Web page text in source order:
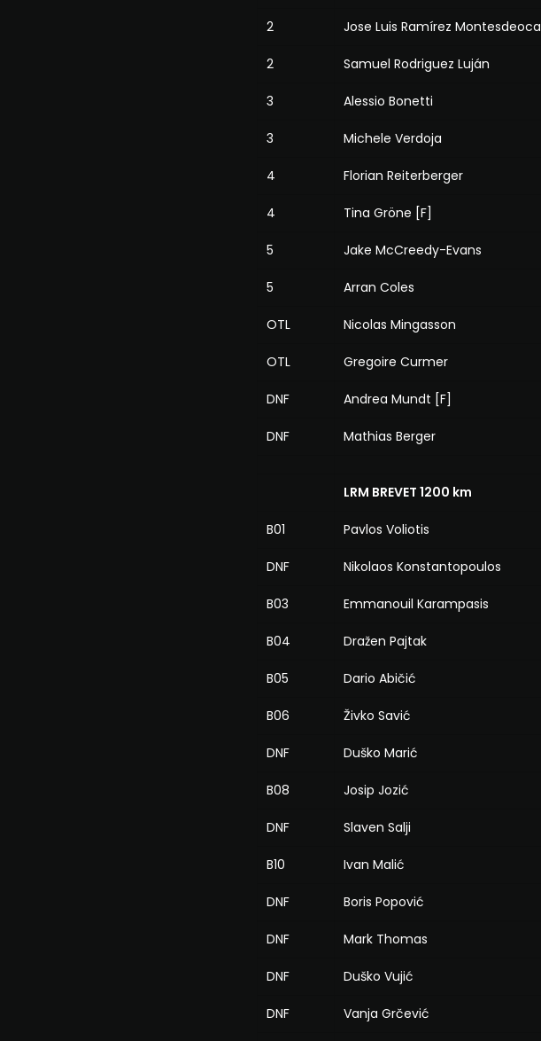
2 Jose Luis Ramírez Montesdeoca
2 Samuel Rodriguez Luján
3 Alessio Bonetti
3 Michele Verdoja
4 Florian Reiterberger
4 Tina Gröne [F]
5 Jake McCreedy-Evans
5 Arran Coles
OTL Nicolas Mingasson
OTL Gregoire Curmer
DNF Andrea Mundt [F]
DNF Mathias Berger
LRM BREVET 1200 km
B01 Pavlos Voliotis
DNF Nikolaos Konstantopoulos
B03 Emmanouil Karampasis
B04 Dražen Pajtak
B05 Dario Abičić
B06 Živko Savić
DNF Duško Marić
B08 Josip Jozić
DNF Slaven Salji
B10 Ivan Malić
DNF Boris Popović
DNF Mark Thomas
DNF Duško Vujić
DNF Vanja Grčević